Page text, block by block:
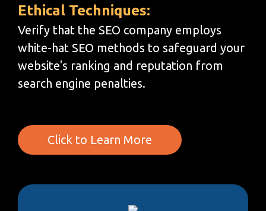
Ethical Techniques:
Verify that the SEO company employs
white-hat SEO methods to safeguard your
website's ranking and reputation from
search engine penalties.
Click to Learn More